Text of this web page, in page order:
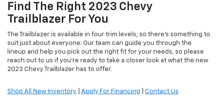
Find The Right 2023 Chevy
Trailblazer For You
The Trailblazer is available in four trim levels, so there's something to
suit just about everyone. Our team can guide you through the
lineup and help you pick out the right fit for your needs, so please
reach out to us if you're ready to take a closer look at what the new
2023 Chevy Trailblazer has to offer.
Shop All New Inventory Apply For Financing Contact Us